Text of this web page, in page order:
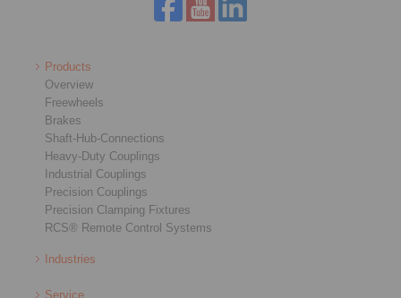
Products
Overview
Freewheels
Brakes
Shaft-Hub-Connections
Heavy-Duty Couplings
Industrial Couplings
Precision Couplings
Precision Clamping Fixtures
RCS® Remote Control Systems
Industries
Service